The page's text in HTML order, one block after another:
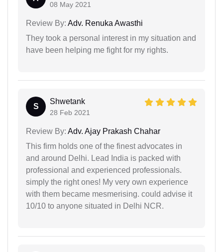
08 May 2021
Review By: Adv. Renuka Awasthi
They took a personal interest in my situation and
have been helping me fight for my rights.
S
Shwetank
28 Feb 2021
Review By: Adv. Ajay Prakash Chahar
This firm holds one of the finest advocates in
and around Delhi. Lead India is packed with
professional and experienced professionals.
simply the right ones! My very own experience
with them became mesmerising. could advise it
10/10 to anyone situated in Delhi NCR.